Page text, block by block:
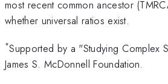
most recent common ancestor
whether universal ratios exist.
*Supported by a "Studying Complex
James S. McDonnell Foundation.